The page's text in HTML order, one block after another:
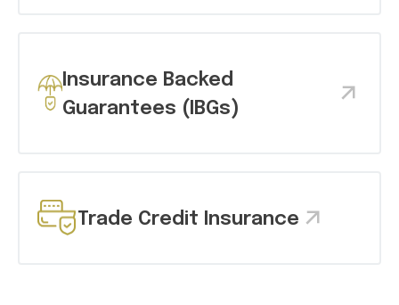
Insurance Backed
Guarantees (IBGs)
Trade Credit Insurance